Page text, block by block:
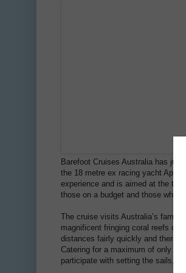
Barefoot Cruises Australia has just
the 18 metre ex racing yacht
experience and is aimed at the
those on a budget and those who
The cruise visits Australia’s
magnificent fringing coral reefs of
distances fairly quickly and
Catering for a maximum of only 12
participate with setting the sails,